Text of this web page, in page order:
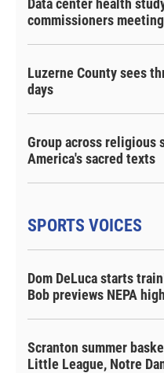
Data center health
commissioners meeting
Luzerne County sees
days
Group across religious
America's sacred texts
SPORTS VOICES
Dom DeLuca starts
Bob previews NEPA
Scranton summer
Little League, Notre